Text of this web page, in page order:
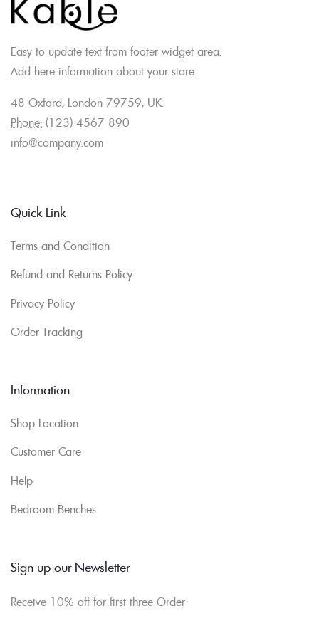
Easy to update text from footer widget area.
Add here information about your store.
48 Oxford, London 79759, UK.
Phone: (123) 4567 890
info@company.com
Quick Link
Terms and Condition
Refund and Returns Policy
Privacy Policy
Order Tracking
Information
Shop Location
Customer Care
Help
Bedroom Benches
Sign up our Newsletter
Receive 10% off for first three Order